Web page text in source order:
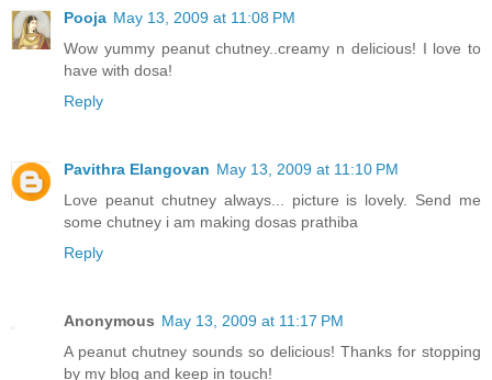
Pooja May 13, 2009 at 11:08 PM
Wow yummy peanut chutney..creamy n delicious! I love to
have with dosa!
Reply
Pavithra Elangovan May 13, 2009 at 11:10 PM
Love peanut chutney always... picture is lovely. Send me
some chutney i am making dosas prathiba
Reply
Anonymous May 13, 2009 at 11:17 PM
A peanut chutney sounds so delicious! Thanks for stopping
by my blog and keep in touch!